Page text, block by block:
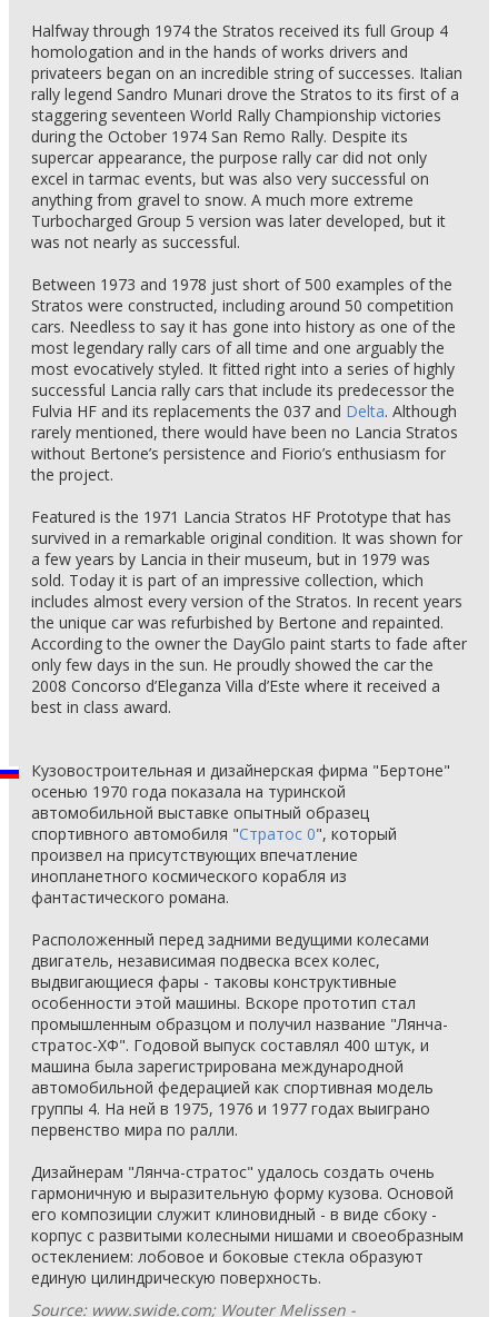
Halfway through 1974 the Stratos received its full Group 4
homologation and in the hands of works drivers and
privateers began on an incredible string of successes. Italian
rally legend Sandro Munari drove the Stratos to its first of a
staggering seventeen World Rally Championship victories
during the October 1974 San Remo Rally. Despite its
supercar appearance, the purpose rally car did not only
excel in tarmac events, but was also very successful on
anything from gravel to snow. A much more extreme
Turbocharged Group 5 version was later developed, but it
was not nearly as successful.
Between 1973 and 1978 just short of 500 examples of the
Stratos were constructed, including around 50 competition
cars. Needless to say it has gone into history as one of the
most legendary rally cars of all time and one arguably the
most evocatively styled. It fitted right into a series of highly
successful Lancia rally cars that include its predecessor the
Fulvia HF and its replacements the 037 and Delta. Although
rarely mentioned, there would have been no Lancia Stratos
without Bertone’s persistence and Fiorio’s enthusiasm for
the project.
Featured is the 1971 Lancia Stratos HF Prototype that has
survived in a remarkable original condition. It was shown for
a few years by Lancia in their museum, but in 1979 was
sold. Today it is part of an impressive collection, which
includes almost every version of the Stratos. In recent years
the unique car was refurbished by Bertone and repainted.
According to the owner the DayGlo paint starts to fade after
only few days in the sun. He proudly showed the car the
2008 Concorso d’Eleganza Villa d’Este where it received a
best in class award.
Кузовостроительная и дизайнерская фирма "Бертоне"
осенью 1970 года показала на туринской
автомобильной выставке опытный образец
спортивного автомобиля "Стратос 0", который
произвел на присутствующих впечатление
инопланетного космического корабля из
фантастического романа.
Расположенный перед задними ведущими колесами
двигатель, независимая подвеска всех колес,
выдвигающиеся фары - таковы конструктивные
особенности этой машины. Вскоре прототип стал
промышленным образцом и получил название "Лянча-
стратос-ХФ". Годовой выпуск составлял 400 штук, и
машина была зарегистрирована международной
автомобильной федерацией как спортивная модель
группы 4. На ней в 1975, 1976 и 1977 годах выиграно
первенство мира по ралли.
Дизайнерам "Лянча-стратос" удалось создать очень
гармоничную и выразительную форму кузова. Основой
его композиции служит клиновидный - в виде сбоку -
корпус с развитыми колесными нишами и своеобразным
остеклением: лобовое и боковые стекла образуют
единую цилиндрическую поверхность.
Source: www.swide.com; Wouter Melissen -